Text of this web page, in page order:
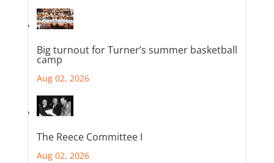
Big turnout for Turner’s summer basketball
camp
Aug 02, 2026
The Reece Committee I
Aug 02, 2026